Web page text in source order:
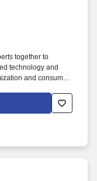
together to
technology and
and consumer
innovation to a